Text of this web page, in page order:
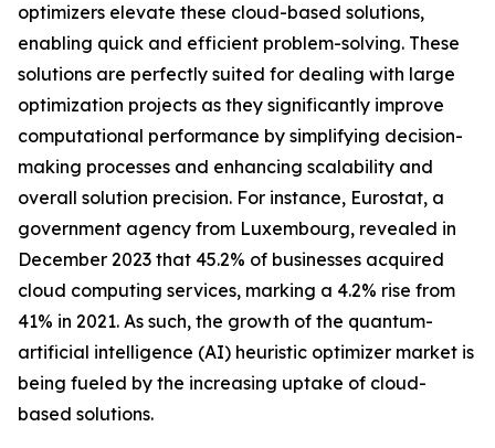
optimizers elevate these cloud-based solutions,
enabling quick and efficient problem-solving. These
solutions are perfectly suited for dealing with large
optimization projects as they significantly improve
computational performance by simplifying decision-
making processes and enhancing scalability and
overall solution precision. For instance, Eurostat, a
government agency from Luxembourg, revealed in
December 2023 that 45.2% of businesses acquired
cloud computing services, marking a 4.2% rise from
41% in 2021. As such, the growth of the quantum-
artificial intelligence (AI) heuristic optimizer market is
being fueled by the increasing uptake of cloud-
based solutions.